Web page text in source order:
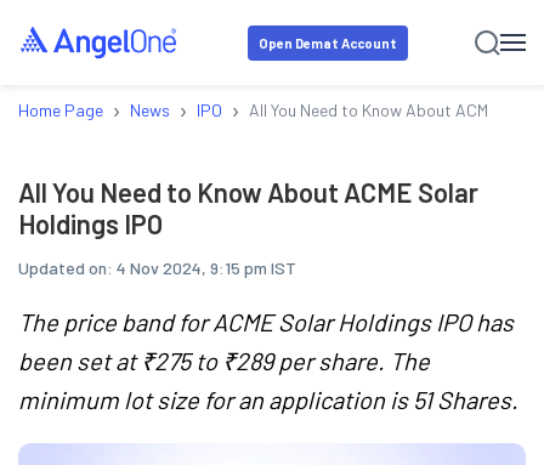
Open Demat Account
Home Page › News › IPO › All You Need to Know About ACME
All You Need to Know About ACME Solar
Holdings IPO
Updated on: 4 Nov 2024, 9:15 pm IST
The price band for ACME Solar Holdings IPO has
been set at ₹275 to ₹289 per share. The
minimum lot size for an application is 51 Shares.